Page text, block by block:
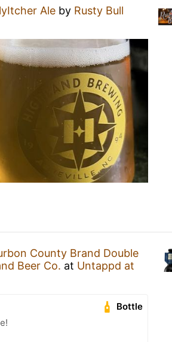
Ale by Rusty Bull
County Brand Double
Beer Co. at Untappd at
Bottle